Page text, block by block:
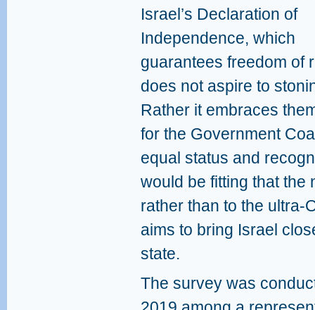
Israel’s Declaration of
Independence, which
guarantees freedom of
does not aspire to
Rather it embraces
for the Government
equal status and
would be fitting that the
rather than to the ultra-
aims to bring Israel
state.
The survey was